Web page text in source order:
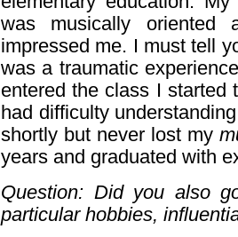
was musically oriented
impressed me. I must tell
was a traumatic
entered the class I started
had difficulty
shortly but never lost my
years and graduated with
Question: Did you also
particular hobbies,